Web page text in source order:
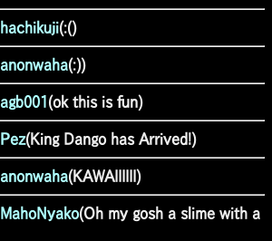
hachikuji(:()
anonwaha(:))
agb001 (ok this is fun)
Pez(King Dango has Arrived!)
anonwaha(KAWAIIIIII)
MahoNyako(Oh my gosh a slime with a